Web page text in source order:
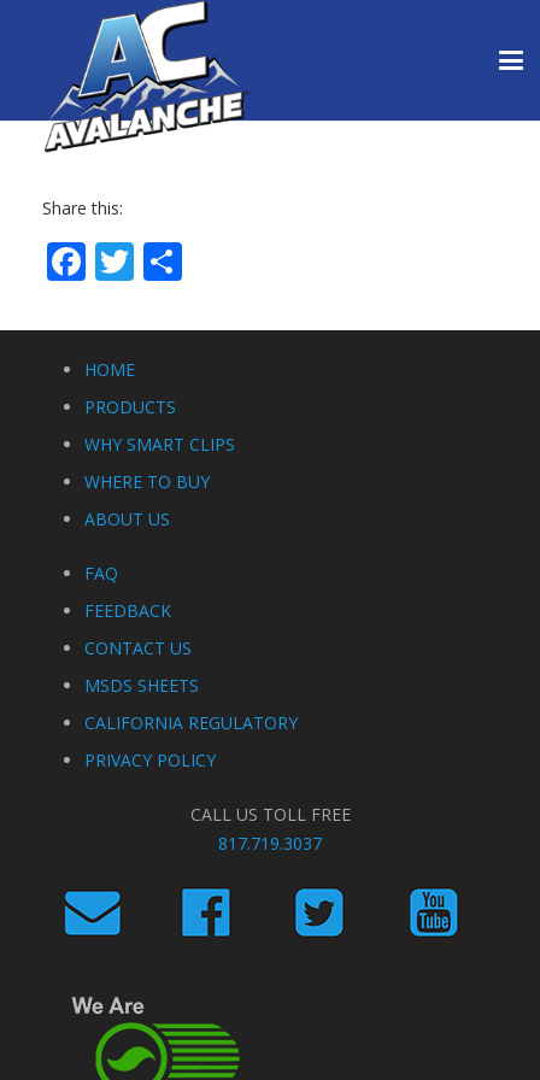
Share this:
Facebook
Twitter
HOME
PRODUCTS
WHY SMART CLIPS
WHERE TO BUY
ABOUT US
FAQ
FEEDBACK
CONTACT US
MSDS SHEETS
CALIFORNIA REGULATORY
PRIVACY POLICY
CALL US TOLL FREE
817.719.3037